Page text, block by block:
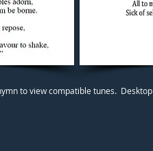
to view compatible tunes.